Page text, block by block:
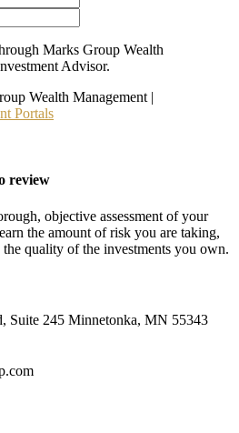
Marks Group Wealth
Advisor.
Wealth Management |
Portals
review
objective assessment of your
the amount of risk you are taking,
quality of the investments you own.
Suite 245 Minnetonka, MN 55343